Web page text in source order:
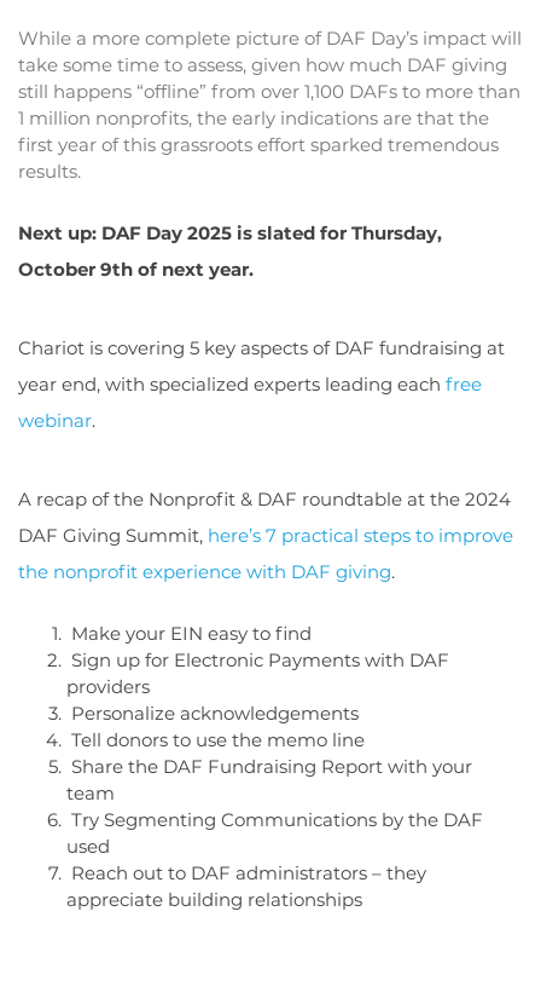
While a more complete picture of DAF Day’s impact will
take some time to assess, given how much DAF giving
still happens “offline” from over 1,100 DAFs to more than
1 million nonprofits, the early indications are that the
first year of this grassroots effort sparked tremendous
results.
Next up: DAF Day 2025 is slated for Thursday,
October 9th of next year.
Chariot is covering 5 key aspects of DAF fundraising at
year end, with specialized experts leading each free
webinar.
A recap of the Nonprofit & DAF roundtable at the 2024
DAF Giving Summit, here’s 7 practical steps to improve
the nonprofit experience with DAF giving.
Make your EIN easy to find
Sign up for Electronic Payments with DAF
providers
Personalize acknowledgements
Tell donors to use the memo line
Share the DAF Fundraising Report with your
team
Try Segmenting Communications by the DAF
used
Reach out to DAF administrators – they
appreciate building relationships